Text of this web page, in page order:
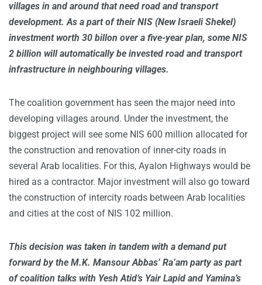
villages in and around that need road and transport
development. As a part of their NIS (New Israeli Shekel)
investment worth 30 billon over a five-year plan, some NIS
2 billion will automatically be invested road and transport
infrastructure in neighbouring villages.
The coalition government has seen the major need into
developing villages around. Under the investment, the
biggest project will see some NIS 600 million allocated for
the construction and renovation of inner-city roads in
several Arab localities. For this, Ayalon Highways would be
hired as a contractor. Major investment will also go toward
the construction of intercity roads between Arab localities
and cities at the cost of NIS 102 million.
This decision was taken in tandem with a demand put
forward by the M.K. Mansour Abbas’ Ra’am party as part
of coalition talks with Yesh Atid’s Yair Lapid and Yamina’s